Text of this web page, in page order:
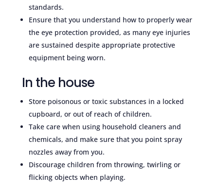
standards.
Ensure that you understand how to properly wear
the eye protection provided, as many eye injuries
are sustained despite appropriate protective
equipment being worn.
In the house
Store poisonous or toxic substances in a locked
cupboard, or out of reach of children.
Take care when using household cleaners and
chemicals, and make sure that you point spray
nozzles away from you.
Discourage children from throwing, twirling or
flicking objects when playing.